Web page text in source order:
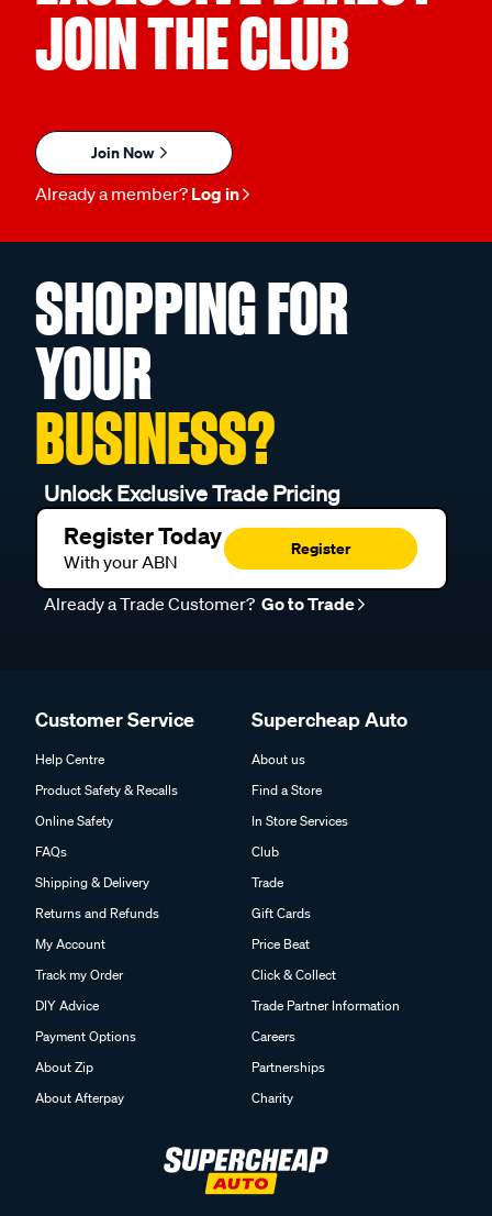
JOIN THE CLUB
Join Now
Already a member? Log in
SHOPPING FOR
YOUR
BUSINESS?
Unlock Exclusive Trade Pricing
Register Today
With your ABN
Register
Already a Trade Customer? Go to Trade
Customer Service
Help Centre
Product Safety & Recalls
Online Safety
FAQs
Shipping & Delivery
Returns and Refunds
My Account
Track my Order
DIY Advice
Payment Options
About Zip
About Afterpay
Supercheap Auto
About us
Find a Store
In Store Services
Club
Trade
Gift Cards
Price Beat
Click & Collect
Trade Partner Information
Careers
Partnerships
Charity